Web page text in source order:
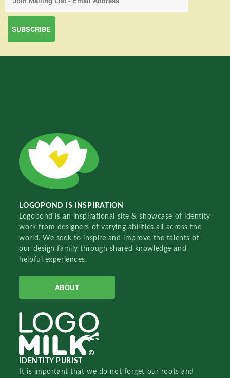
LOGOPOND IS INSPIRATION
Logopond is an inspirational site & showcase of identity
work from designers of varying abilities all across the
world. We seek to inspire and improve the talents of
our design family through shared knowledge and
helpful experiences.
ABOUT
IDENTITY PURIST
It is important that we do not forget our roots and